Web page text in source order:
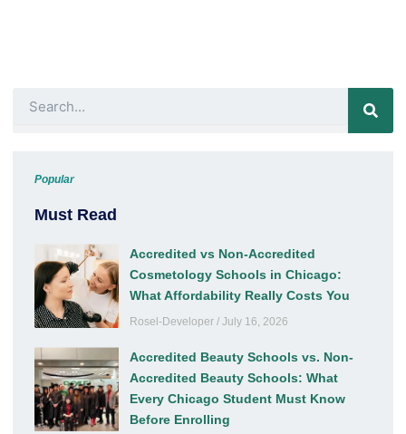
Search
Popular
Must Read
Accredited vs Non-Accredited
Cosmetology Schools in Chicago:
What Affordability Really Costs You
Rosel-Developer July 16, 2026
Accredited Beauty Schools vs. Non-
Accredited Beauty Schools: What
Every Chicago Student Must Know
Before Enrolling